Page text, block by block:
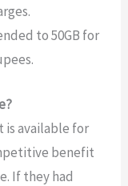
to 50GB for
available for
benefit
If they had